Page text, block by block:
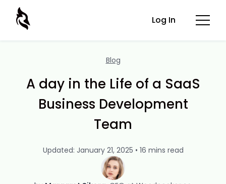
Log In
Blog
A day in the Life of a SaaS
Business Development
Team
Updated: January 21, 2025 • 16 mins read